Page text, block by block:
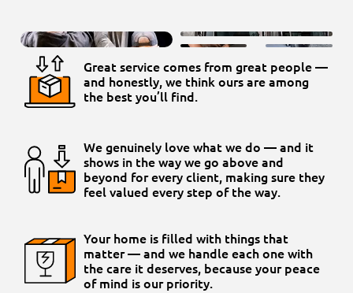
Great service comes from great people —
and honestly, we think ours are among
the best you’ll find.
We genuinely love what we do — and it
shows in the way we go above and
beyond for every client, making sure they
feel valued every step of the way.
Your home is filled with things that
matter — and we handle each one with
the care it deserves, because your peace
of mind is our priority.